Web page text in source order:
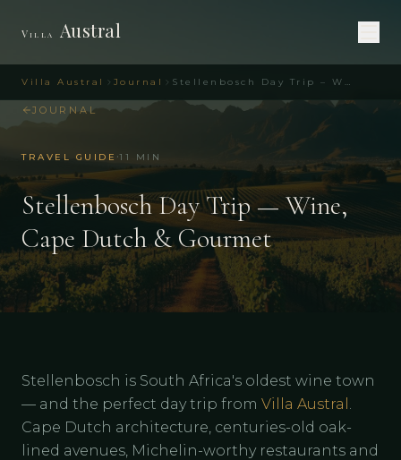
Villa Austral Journal Stellenbosch Day Trip – Wine & Cape Dutch | Villa Austral
Villa Austral
JOURNAL
TRAVEL GUIDE ·11 MIN
Stellenbosch Day Trip — Wine,
Cape Dutch & Gourmet
Stellenbosch is South Africa's oldest wine town
— and the perfect day trip from Villa Austral .
Cape Dutch architecture, centuries-old oak-
lined avenues, Michelin-worthy restaurants and